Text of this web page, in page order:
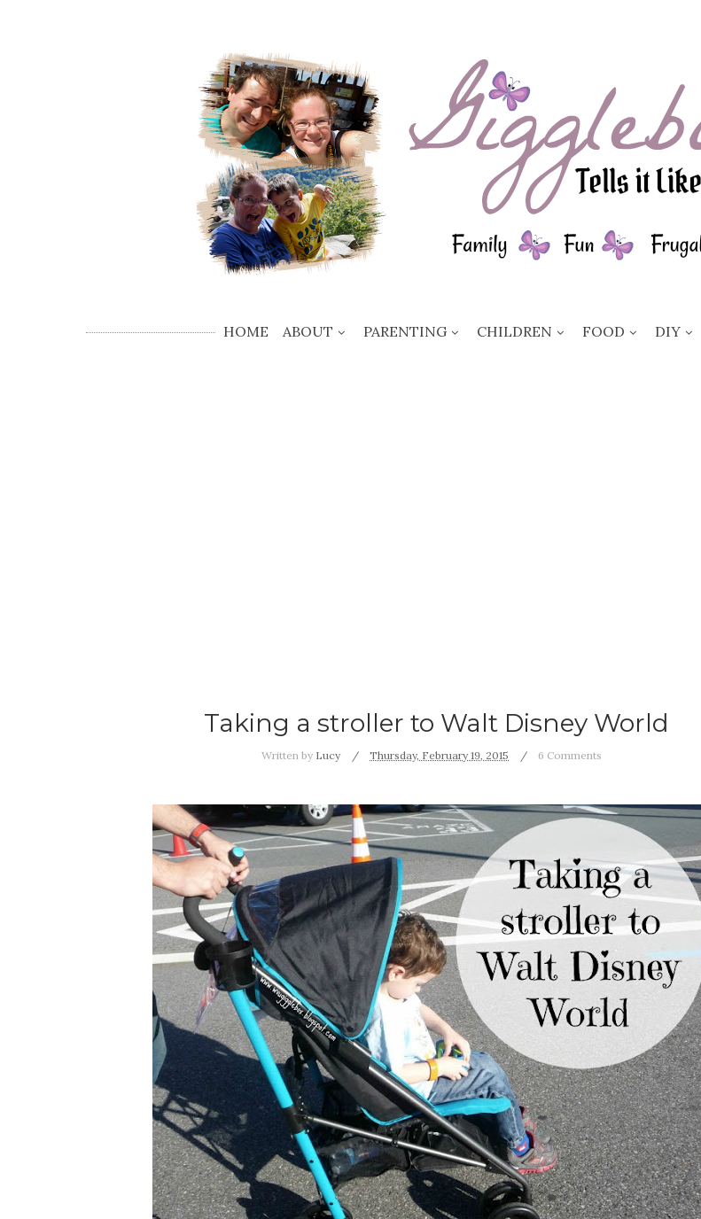
HOME ABOUT PARENTING CHILDREN FOOD DIY
Taking a stroller to Walt Disney World
Written by Lucy Thursday, February 19, 2015 6 Comments